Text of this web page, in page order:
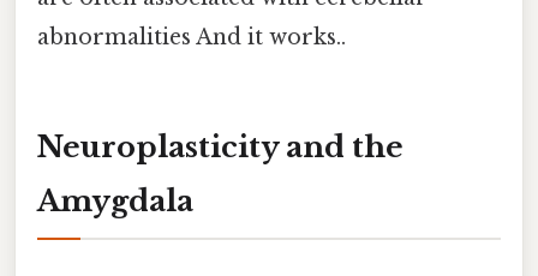
abnormalities And it works..
Neuroplasticity and the
Amygdala